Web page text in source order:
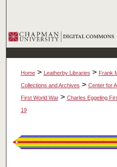
Browse
My
Home > Leatherby Libraries > Frank
Collections and Archives > Center for
First World War > Charles Eggeling
19